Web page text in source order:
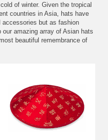
of winter. Given the tropical
countries in Asia, hats have
accessories but as fashion
amazing array of Asian hats
beautiful remembrance of